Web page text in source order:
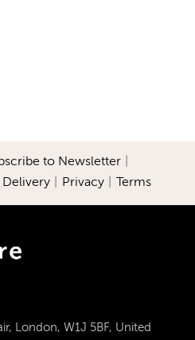
to Newsletter
Delivery Privacy Terms
London, W1J 5BF, United